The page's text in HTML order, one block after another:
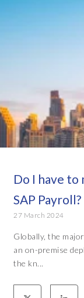
Do I have
SAP Payroll?
27 March 2024
Globally, the
an on-premise
the kn...